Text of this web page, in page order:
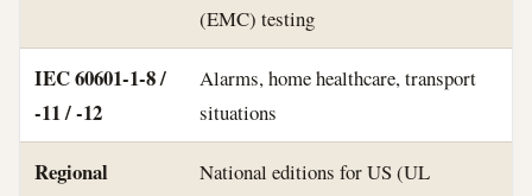
(EMC) testing
IEC 60601‑1‑8 /
‑11 / ‑12
Alarms, home healthcare, transport
situations
Regional
National editions for US (UL